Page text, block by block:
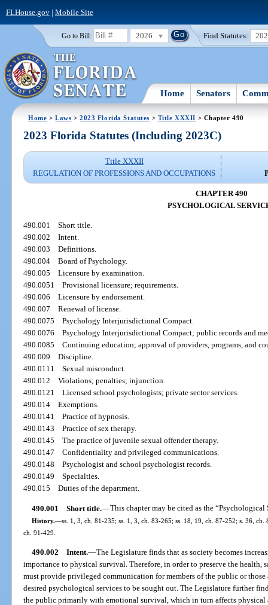
FLHouse.gov| Mobile Site
Go to Bill: 2026 Find Statutes:
Home Senators
Home >Laws >2023 Florida Statutes > Title XXXII > Chapter 490
2023 Florida Statutes (Including 2023C)
Title XXXII
REGULATION OF PROFESSIONS AND OCCUPATIONS
CHAPTER 490
PSYCHOLOGICAL
490.001Short title.
490.002Intent.
490.003Definitions.
490.004Board of Psychology.
490.005Licensure by examination.
490.0051Provisional licensure; requirements.
490.006Licensure by endorsement.
490.007Renewal of license.
490.0075Psychology Interjurisdictional Compact.
490.0076Psychology Interjurisdictional Compact; public records and
490.0085Continuing education; approval of providers, programs, and
490.009Discipline.
490.0111Sexual misconduct.
490.012Violations; penalties; injunction.
490.0121Licensed school psychologists; private sector services.
490.014Exemptions.
490.0141Practice of hypnosis.
490.0143Practice of sex therapy.
490.0145The practice of juvenile sexual offender therapy.
490.0147Confidentiality and privileged communications.
490.0148Psychologist and school psychologist records.
490.0149Specialties.
490.015Duties of the department.
490.001 Short title.—This chapter may be cited as the “Psychological
History.—ss. 1, 3, ch. 81-235; ss. 1, 3, ch. 83-265; ss. 18, 19, ch. 87-252; s. 36,
ch. 91-429.
490.002 Intent.—The Legislature finds that as society becomes
importance to physical survival. Therefore, in order to preserve the health,
must provide privileged communication for members of the public or
desired psychological services to be sought out. The Legislature further
the public primarily with emotional survival, which in turn affects